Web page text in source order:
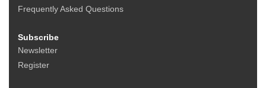
Frequently Asked Questions
Subscribe
Newsletter
Register